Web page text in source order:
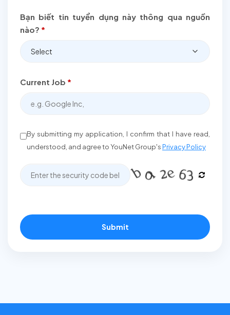
Bạn biết tin tuyển dụng này thông qua nguồn
nào? *
Select
Current Job *
By submitting my application, I confirm that I have read,
understood, and agree to YouNet Group'sPrivacy Policy
Submit